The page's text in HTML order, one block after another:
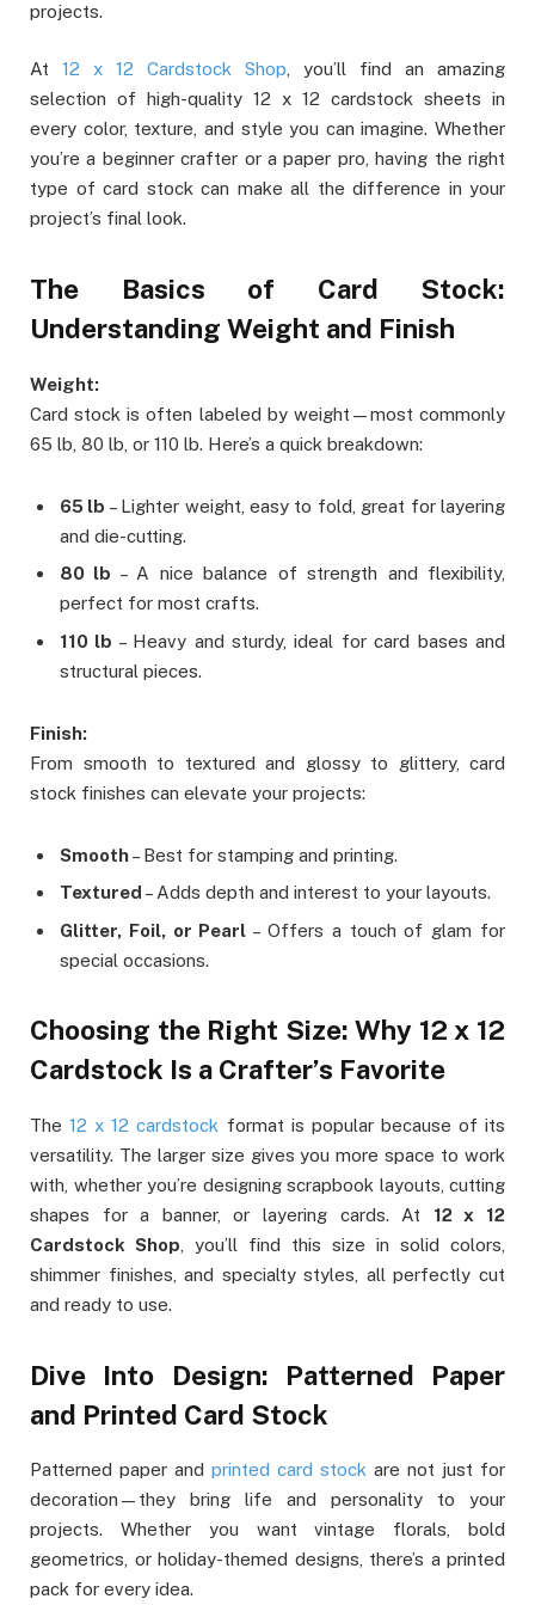
projects.
At 12 x 12 Cardstock Shop , you’ll find an amazing
selection of high-quality 12 x 12 cardstock sheets in
every color, texture, and style you can imagine. Whether
you’re a beginner crafter or a paper pro, having the right
type of card stock can make all the difference in your
project’s final look.
The Basics of Card Stock:
Understanding Weight and Finish
Weight:
Card stock is often labeled by weight—most commonly
65 lb, 80 lb, or 110 lb. Here’s a quick breakdown:
65 lb – Lighter weight, easy to fold, great for layering
and die-cutting.
80 lb – A nice balance of strength and flexibility,
perfect for most crafts.
110 lb – Heavy and sturdy, ideal for card bases and
structural pieces.
Finish:
From smooth to textured and glossy to glittery, card
stock finishes can elevate your projects:
Smooth– Best for stamping and printing.
Textured – Adds depth and interest to your layouts.
Glitter, Foil, or Pearl – Offers a touch of glam for
special occasions.
Choosing the Right Size: Why 12 x 12
Cardstock Is a Crafter’s Favorite
The12 x 12 cardstock format is popular because of its
versatility. The larger size gives you more space to work
with, whether you’re designing scrapbook layouts, cutting
shapes for a banner, or layering cards. At 12 x 12
Cardstock Shop , you’ll find this size in solid colors,
shimmer finishes, and specialty styles, all perfectly cut
and ready to use.
Dive Into Design: Patterned Paper
and Printed Card Stock
Patterned paper and printed card stock are not just for
decoration—they bring life and personality to your
projects. Whether you want vintage florals, bold
geometrics, or holiday-themed designs, there’s a printed
pack for every idea.